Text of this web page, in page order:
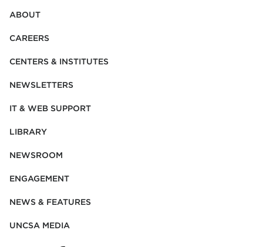
ABOUT
CAREERS
CENTERS & INSTITUTES
NEWSLETTERS
IT & WEB SUPPORT
LIBRARY
NEWSROOM
ENGAGEMENT
NEWS & FEATURES
UNCSA MEDIA